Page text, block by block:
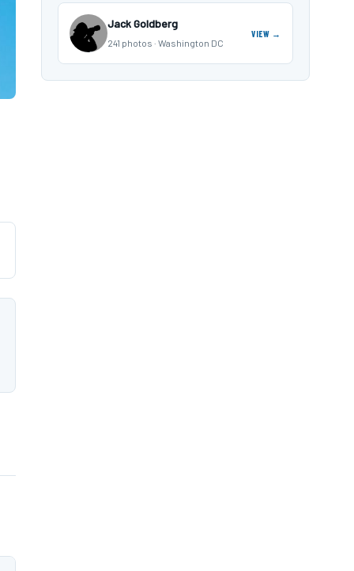
Jack Goldberg
241 photos · Washington DC
VIEW →